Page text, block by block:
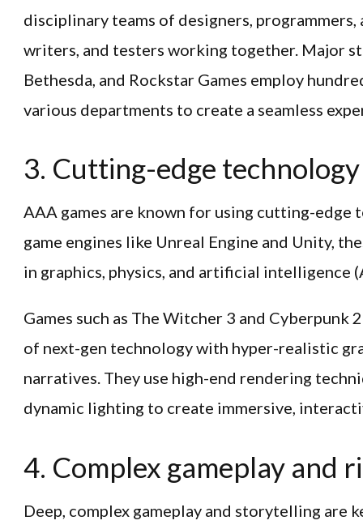
disciplinary teams of designers,
writers, and testers working together. Major
Bethesda, and Rockstar Games employ
various departments to create a seamless
3. Cutting-edge
AAA games are known for using cutting-edge
game engines like Unreal Engine and Unity,
in graphics, physics, and artificial intelligence
Games such as The Witcher 3 and Cyberpunk
of next-gen technology with hyper-realistic
narratives. They use high-end rendering
dynamic lighting to create immersive,
4. Complex gameplay and
Deep, complex gameplay and storytelling are